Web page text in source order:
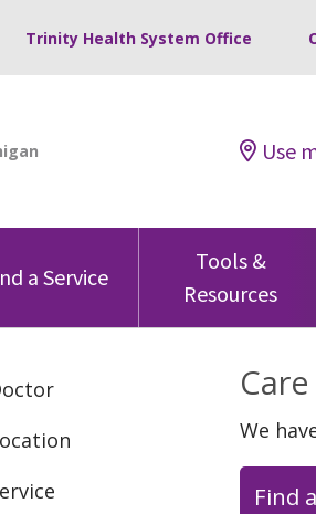
Trinity Health System Office
Use
a Service
Tools &
Resources
We
Find